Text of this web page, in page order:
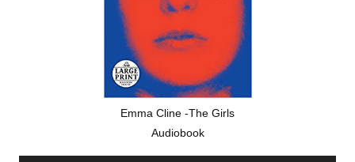
Emma Cline -The Girls
Audiobook